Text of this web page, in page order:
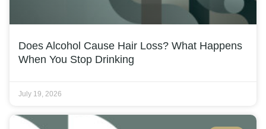
Does Alcohol Cause Hair Loss? What Happens
When You Stop Drinking
July 19, 2026